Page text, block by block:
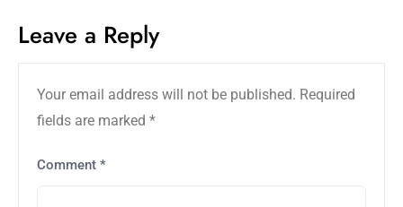
Leave a Reply
Your email address will not be published. Required
fields are marked *
Comment *